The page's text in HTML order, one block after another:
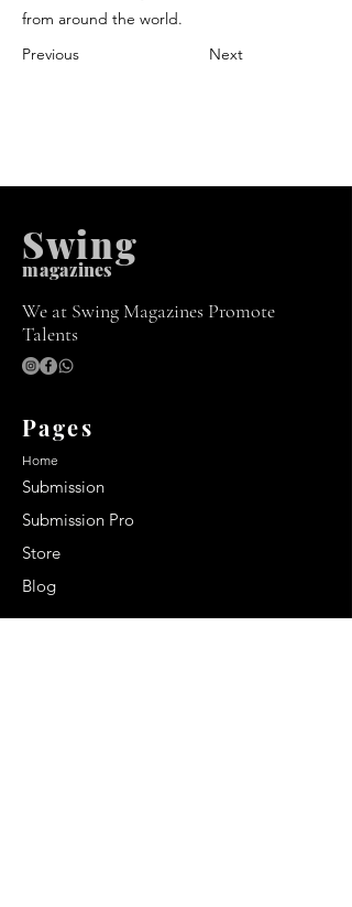
from around the world.
Previous
Next
magazines
Swing
We at Swing Magazines Promote
Talents
Pages
Home
Submission
Submission Pro
Store
Blog